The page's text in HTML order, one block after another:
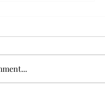
travels to
projects in
South Korea, last